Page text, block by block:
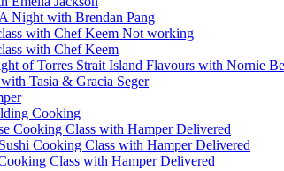
Night with Brendan Pang
with Chef Keem Not working
with Chef Keem
of Torres Strait Island Flavours with Nornie
Tasia & Gracia Seger
Cooking
Cooking Class with Hamper Delivered
Cooking Class with Hamper Delivered
Class with Hamper Delivered